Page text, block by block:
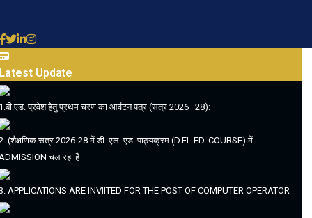
Update
प्रवेश हेतु प्रथम चरण का आवंटन पत्र (सत्र 2026–28):
(शैक्षणिक सत्र 2026-28 में डी. एल. एड. पाठ्यक्रम (D.EL.ED. COURSE) में
चल रहा है
APPLICATIONS ARE INVIITED FOR THE POST OF COMPUTER OPERATOR